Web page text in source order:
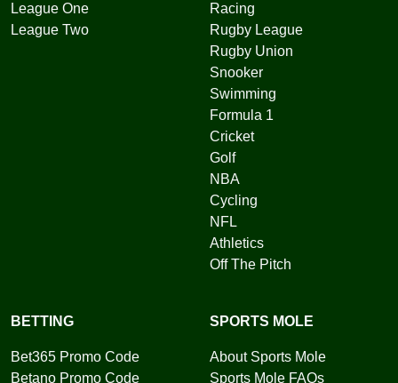
League One
League Two
Racing
Rugby League
Rugby Union
Snooker
Swimming
Formula 1
Cricket
Golf
NBA
Cycling
NFL
Athletics
Off The Pitch
BETTING
Bet365 Promo Code
Betano Promo Code
SPORTS MOLE
About Sports Mole
Sports Mole FAQs